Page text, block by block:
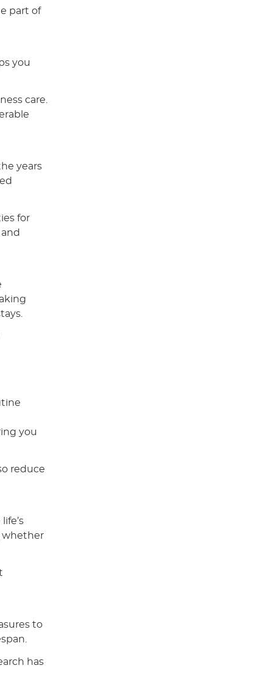
part of
you
care.
years
for
you
reduce
whether
to
has